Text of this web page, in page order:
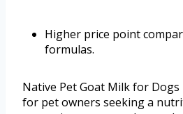
Higher price point
formulas.
Native Pet Goat Milk for Dogs
for pet owners seeking a